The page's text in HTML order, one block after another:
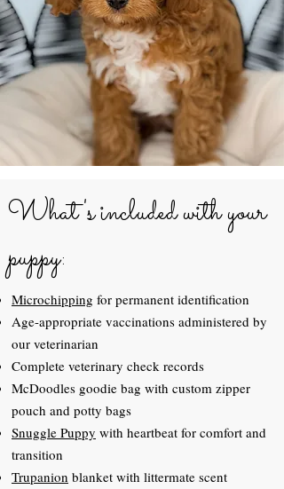
What's included with your
puppy:
Microchipping for permanent identification
Age-appropriate vaccinations administered by
our veterinarian
Complete veterinary check records
McDoodles goodie bag with custom zipper
pouch and potty bags
Snuggle Puppy with heartbeat for comfort and
transition
Trupanion blanket with littermate scent